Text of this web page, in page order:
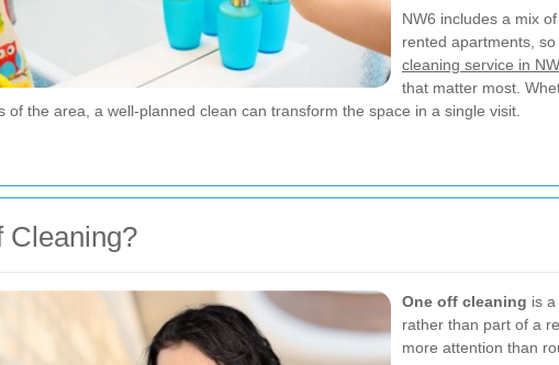
NW6 includes a mix
rented apartments,
cleaning service in
that matter most.
of the area, a well-planned clean can transform the space in a single visit.
Cleaning?
One off cleaning is
rather than part of a
more attention than